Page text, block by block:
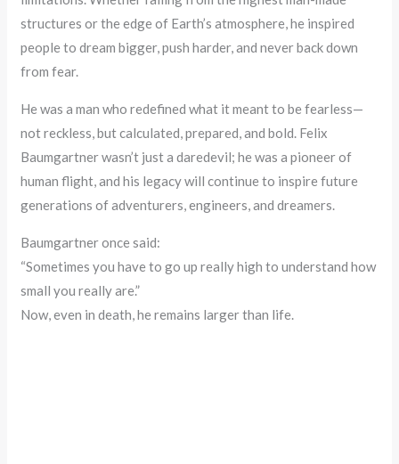
structures or the edge of Earth’s atmosphere, he inspired
people to dream bigger, push harder, and never back down
from fear.
He was a man who redefined what it meant to be fearless—
not reckless, but calculated, prepared, and bold. Felix
Baumgartner wasn’t just a daredevil; he was a pioneer of
human flight, and his legacy will continue to inspire future
generations of adventurers, engineers, and dreamers.
Baumgartner once said:
“Sometimes you have to go up really high to understand how
small you really are.”
Now, even in death, he remains larger than life.